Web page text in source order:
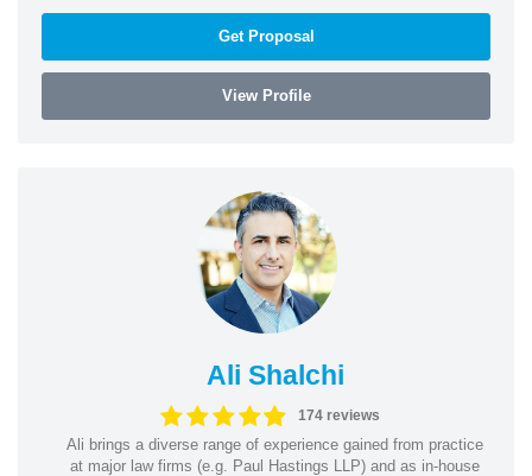
Get Proposal
View Profile
Ali Shalchi
174 reviews
Ali brings a diverse range of experience gained from practice
at major law firms (e.g. Paul Hastings LLP) and as in-house